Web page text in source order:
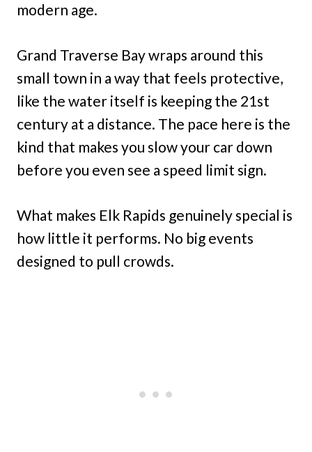
modern age.
Grand Traverse Bay wraps around this
small town in a way that feels protective,
like the water itself is keeping the 21st
century at a distance. The pace here is the
kind that makes you slow your car down
before you even see a speed limit sign.
What makes Elk Rapids genuinely special is
how little it performs. No big events
designed to pull crowds.